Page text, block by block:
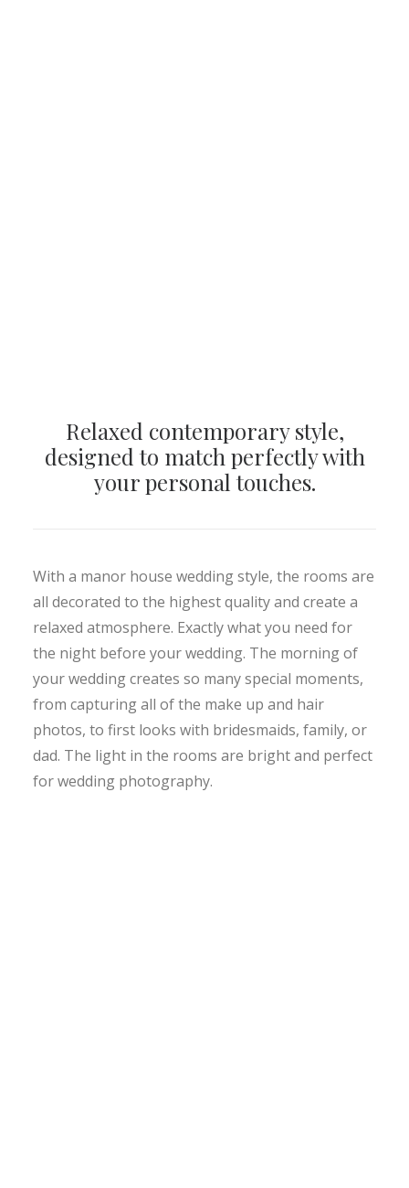
Relaxed contemporary style,
designed to match perfectly with
your personal touches.
With a manor house wedding style, the rooms are
all decorated to the highest quality and create a
relaxed atmosphere. Exactly what you need for
the night before your wedding. The morning of
your wedding creates so many special moments,
from capturing all of the make up and hair
photos, to first looks with bridesmaids, family, or
dad. The light in the rooms are bright and perfect
for wedding photography.